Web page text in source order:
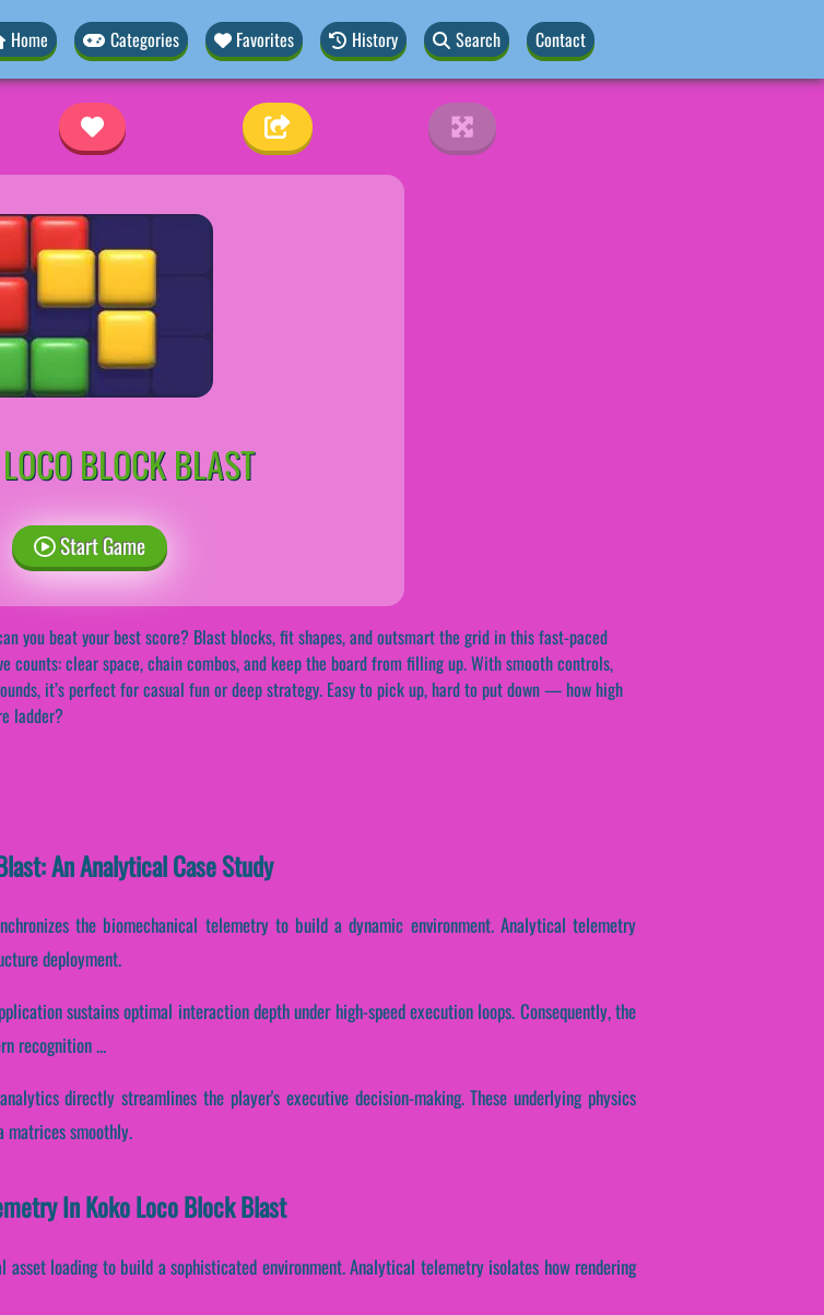
Home Categories Favorites History Search Contact
BLOCK BLAST
Start Game
you beat your best score? Blast blocks, fit shapes, and outsmart the grid in this fast-paced
counts: clear space, chain combos, and keep the board from filling up. With smooth controls,
it’s perfect for casual fun or deep strategy. Easy to pick up, hard to put down — how high
ladder?
An Analytical Case Study
the biomechanical telemetry to build a dynamic environment. Analytical telemetry
deployment.
sustains optimal interaction depth under high-speed execution loops. Consequently, the
recognition ...
directly streamlines the player's executive decision-making. These underlying physics
matrices smoothly.
In Koko Loco Block Blast
loading to build a sophisticated environment. Analytical telemetry isolates how rendering